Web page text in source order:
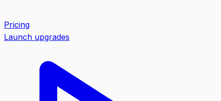
Pricing
Launch upgrades